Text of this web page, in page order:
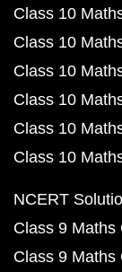
Class 10
Class 10
Class 10
Class 10
Class 10
Class 10
NCERT
Class 9 Maths
Class 9 Maths